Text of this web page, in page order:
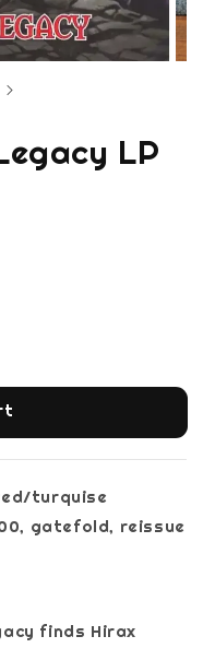
LP
turquise
gatefold, reissue
finds Hirax